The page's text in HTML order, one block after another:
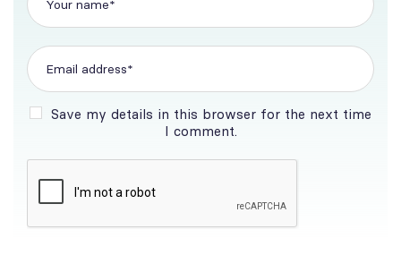
Save my details in this browser for the next time
I comment.